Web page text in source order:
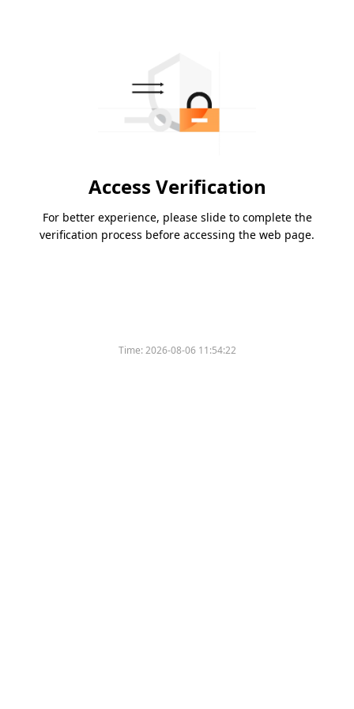
Access Verification
For better experience, please slide to complete the
verification process before accessing the web page.
Time:2026-08-06 11:54:22